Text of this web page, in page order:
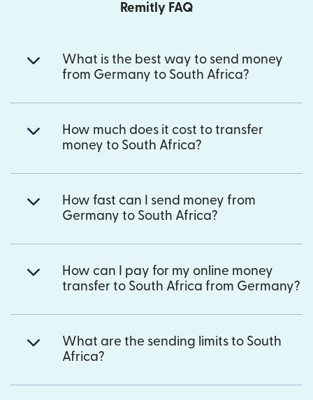
Remitly FAQ
What is the best way to send money
from Germany to South Africa?
How much does it cost to transfer
money to South Africa?
How fast can I send money from
Germany to South Africa?
How can I pay for my online money
transfer to South Africa from Germany?
What are the sending limits to South
Africa?